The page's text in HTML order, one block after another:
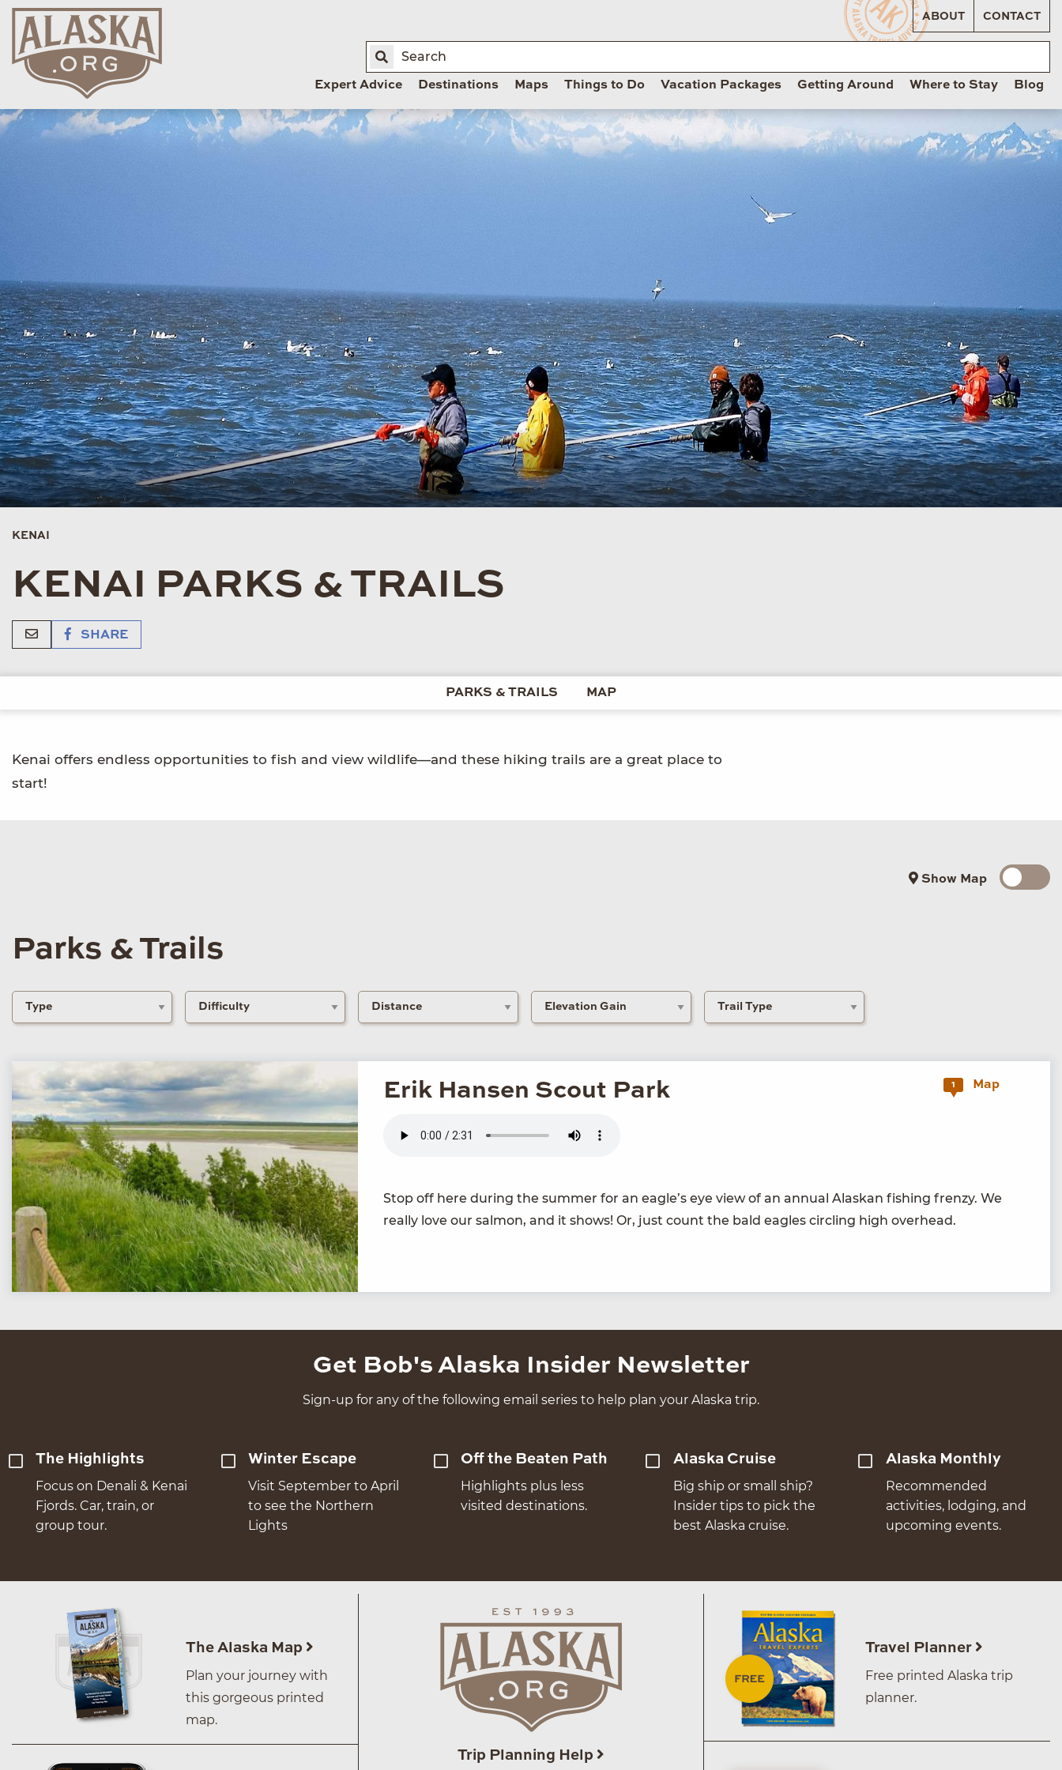
ABOUT CONTACT
Expert Advice Destinations Maps Things to Do Vacation Packages Getting Around Where to Stay Blog
KENAI
KENAI PARKS & TRAILS
SHARE
PARKS & TRAILS MAP
Kenai offers endless opportunities to fish and view wildlife—and these hiking trails are a great place to
start!
Show Map
Parks & Trails
Erik Hansen Scout Park 1 Map
Stop off here dur­ing the sum­mer for an eagle’s eye view of an annu­al Alaskan fish­ing fren­zy. We
real­ly love our salmon, and it shows! Or, just count the bald eagles cir­cling high overhead.
Get Bob's Alaska Insider Newsletter
Sign-up for any of the following email series to help plan your Alaska trip.
The Highlights
Focus on Denali & Kenai
Fjords. Car, train, or
group tour.
Winter Escape
Visit September to April
to see the Northern
Lights
Off the Beaten Path
Highlights plus less
visited destinations.
Alaska Cruise
Big ship or small ship?
Insider tips to pick the
best Alaska cruise.
Alaska Monthly
Recommended
activities, lodging, and
upcoming events.
The Alaska Map
Plan your journey with
this gorgeous printed
map.
Trip Planning Help
Travel Planner
Free printed Alaska trip
planner.